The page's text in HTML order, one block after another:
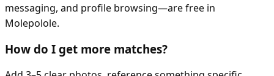
messaging, and profile browsing—are free in
Molepolole.
How do I get more matches?